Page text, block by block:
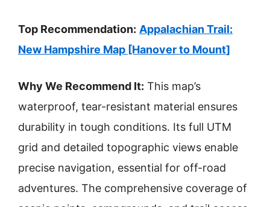
Top Recommendation: Appalachian Trail:
New Hampshire Map [Hanover to Mount]
Why We Recommend It: This map’s
waterproof, tear-resistant material ensures
durability in tough conditions. Its full UTM
grid and detailed topographic views enable
precise navigation, essential for off-road
adventures. The comprehensive coverage of